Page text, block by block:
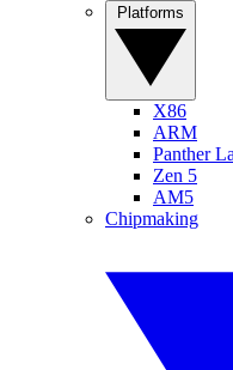
X86
ARM
Panther
Zen 5
AM5
Chipmaking